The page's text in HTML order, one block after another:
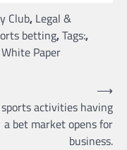
Club, Legal &
betting,Tags:,
White Paper
activities having
a bet market opens for
business.
⟶